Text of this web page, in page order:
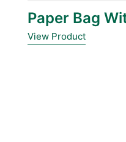
Paper Bag
View Product